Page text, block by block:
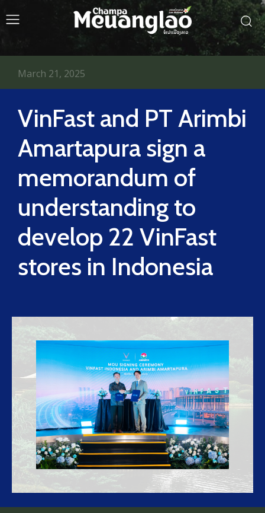
VinFast and PT Arimbi
Amartapura sign a
memorandum of
understanding to
develop 22 VinFast
stores in Indonesia
March 21, 2025